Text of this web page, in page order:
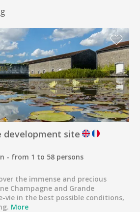
development site
- from 1 to 58 persons
the immense and precious
Champagne and Grande
vie in the best possible conditions,
More